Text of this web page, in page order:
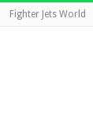
Fighter Jets World